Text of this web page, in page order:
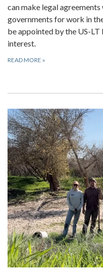
can make legal
governments for work in
be appointed by the US-LT
interest.
READ MORE »